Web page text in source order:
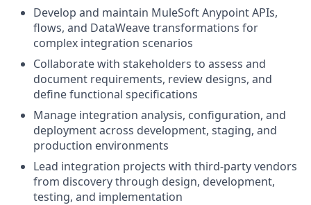
Develop and maintain MuleSoft Anypoint APIs,
flows, and DataWeave transformations for
complex integration scenarios
Collaborate with stakeholders to assess and
document requirements, review designs, and
define functional specifications
Manage integration analysis, configuration, and
deployment across development, staging, and
production environments
Lead integration projects with third-party vendors
from discovery through design, development,
testing, and implementation